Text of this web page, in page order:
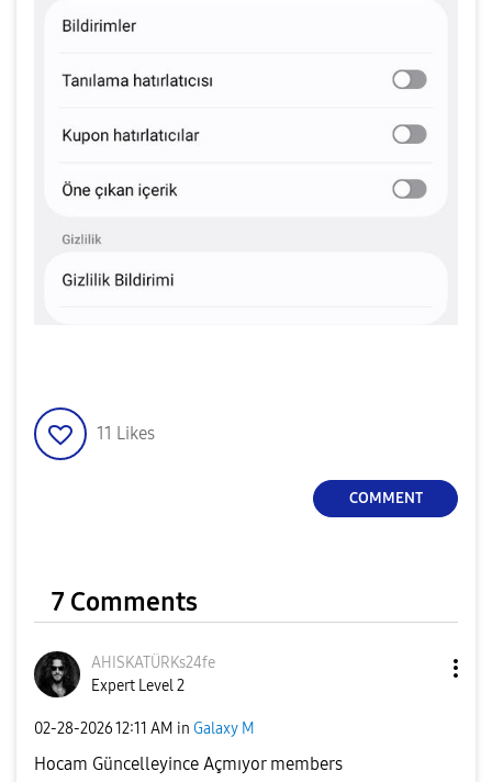
11 Likes
COMMENT
7 Comments
AHISKATÜRKs24fe
Expert Level 2
‎02-28-202612:11 AM in Galaxy M
Hocam Güncelleyince Açmıyor members